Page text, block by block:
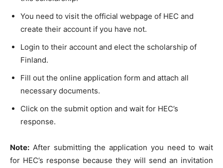
You need to visit the official webpage of HEC and
create their account if you have not.
Login to their account and elect the scholarship of
Finland.
Fill out the online application form and attach all
necessary documents.
Click on the submit option and wait for HEC’s
response.
Note: After submitting the application you need to wait
for HEC’s response because they will send an invitation